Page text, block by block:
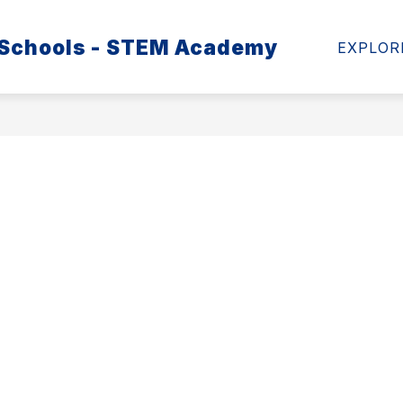
- STEM Academy
SCHOOL HEALTH ADVISORY COUNCIL